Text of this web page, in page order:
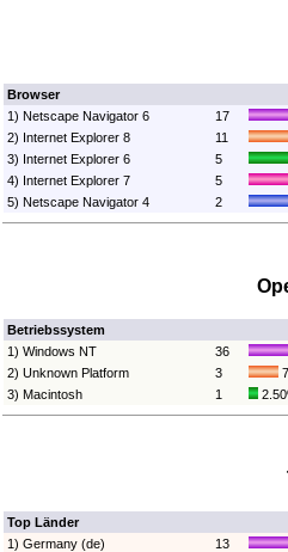
Browser
1) Netscape Navigator 6
17
2) Internet Explorer 8
11
3) Internet Explorer 6
5
4) Internet Explorer 7
5
5) Netscape Navigator 4
2
Betriebssystem
1) Windows NT
36
2) Unknown Platform
3
3) Macintosh
1
Top Länder
1) Germany (de)
13